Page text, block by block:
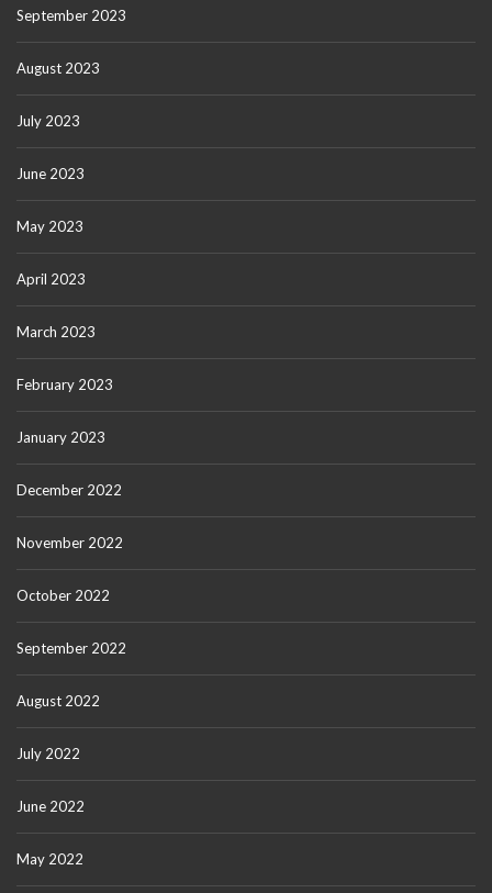
September 2023
August 2023
July 2023
June 2023
May 2023
April 2023
March 2023
February 2023
January 2023
December 2022
November 2022
October 2022
September 2022
August 2022
July 2022
June 2022
May 2022